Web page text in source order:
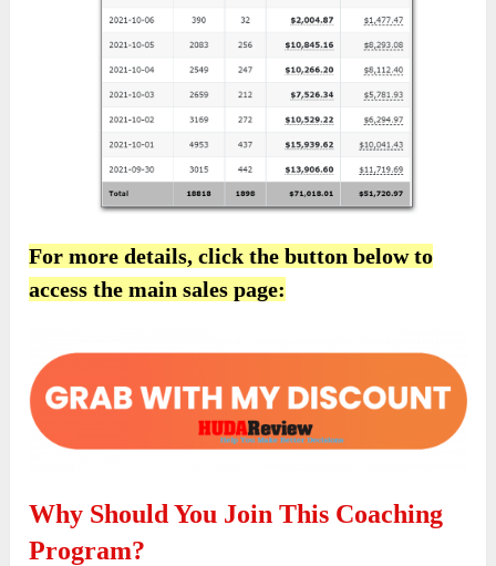
For more details, click the button below to
access the main sales page:
Why Should You Join This Coaching
Program?